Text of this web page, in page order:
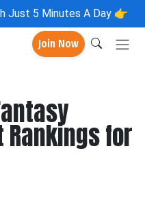
Just 5 Minutes A Day 👉
Join Now
Rankings for